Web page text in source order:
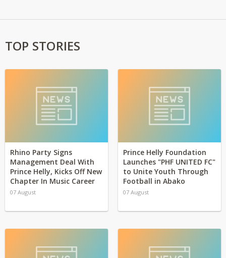
TOP STORIES
Rhino Party Signs
Management Deal With
Prince Helly, Kicks Off New
Chapter In Music Career
07 August
Prince Helly Foundation
Launches "PHF UNITED FC"
to Unite Youth Through
Football in Abako
07 August